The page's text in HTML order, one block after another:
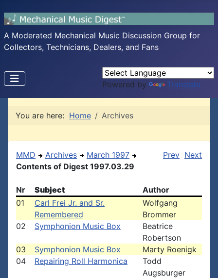
A Moderated Mechanical Music Discussion Group for
Collectors, Technicians, Dealers, and Fans
Powered by Translate
You are here: Home Archives
MMD Archives
March 1997
Contents of Digest 1997.03.29
Prev Next
Nr Subject
Author
01
Carl Frei Jr. and Sr.
Remembered
Wolfgang
Brommer
02
Symphonion Music Box
Beatrice
Robertson
03
Symphonion Music Box
Marty Roenigk
04
Repairing Roll Harmonica
Todd
Augsburger